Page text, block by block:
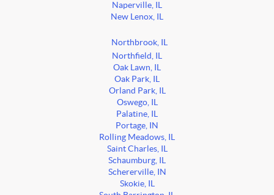
Naperville, IL
New Lenox, IL
Northbrook, IL
Northfield, IL
Oak Lawn, IL
Oak Park, IL
Orland Park, IL
Oswego, IL
Palatine, IL
Portage, IN
Rolling Meadows, IL
Saint Charles, IL
Schaumburg, IL
Schererville, IN
Skokie, IL